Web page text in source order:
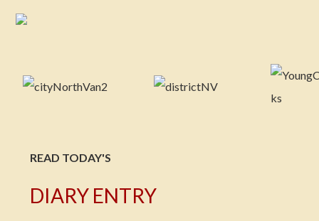
READ TODAY'S
DIARY ENTRY